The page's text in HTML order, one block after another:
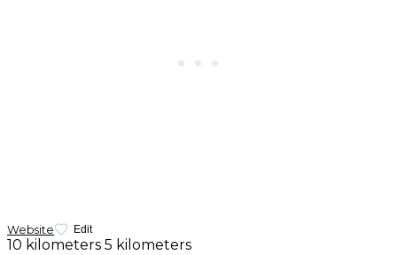
Website Edit
10 kilometers 5 kilometers